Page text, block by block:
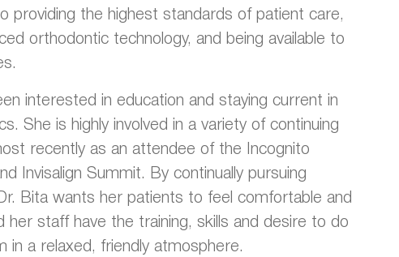
providing the highest standards of patient care,
orthodontic technology, and being available to
interested in education and staying current in
She is highly involved in a variety of continuing
recently as an attendee of the Incognito
Invisalign Summit. By continually pursuing
Bita wants her patients to feel comfortable and
her staff have the training, skills and desire to do
a relaxed, friendly atmosphere.